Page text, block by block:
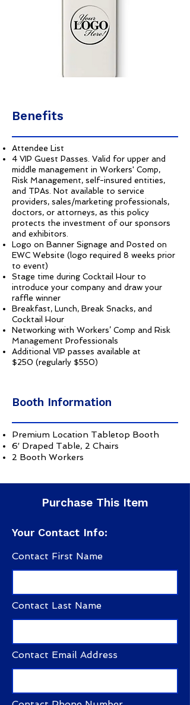
Benefits
Attendee List
4 VIP Guest Passes. Valid for upper and
middle management in Workers' Comp,
Risk Management, self-insured entities,
and TPAs. Not available to service
providers, sales/marketing professionals,
doctors, or attorneys, as this policy
protects the investment of our sponsors
and exhibitors.
Logo on Banner Signage and Posted on
EWC Website (logo required 8 weeks prior
to event)
Stage time during Cocktail Hour to
introduce your company and draw your
raffle winner
Breakfast, Lunch, Break Snacks, and
Cocktail Hour
Networking with Workers’ Comp and Risk
Management Professionals
Additional VIP passes available at
$250 (regularly $550)
Booth Information
Premium Location Tabletop Booth
6′ Draped Table, 2 Chairs
2 Booth Workers
Purchase This Item
Your Contact Info:
Contact First Name
Contact Last Name
Contact Email Address